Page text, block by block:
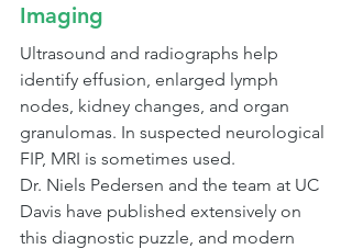
Imaging
Ultrasound and radiographs help
identify effusion, enlarged lymph
nodes, kidney changes, and organ
granulomas. In suspected neurological
FIP, MRI is sometimes used.
Dr. Niels Pedersen and the team at UC
Davis have published extensively on
this diagnostic puzzle, and modern